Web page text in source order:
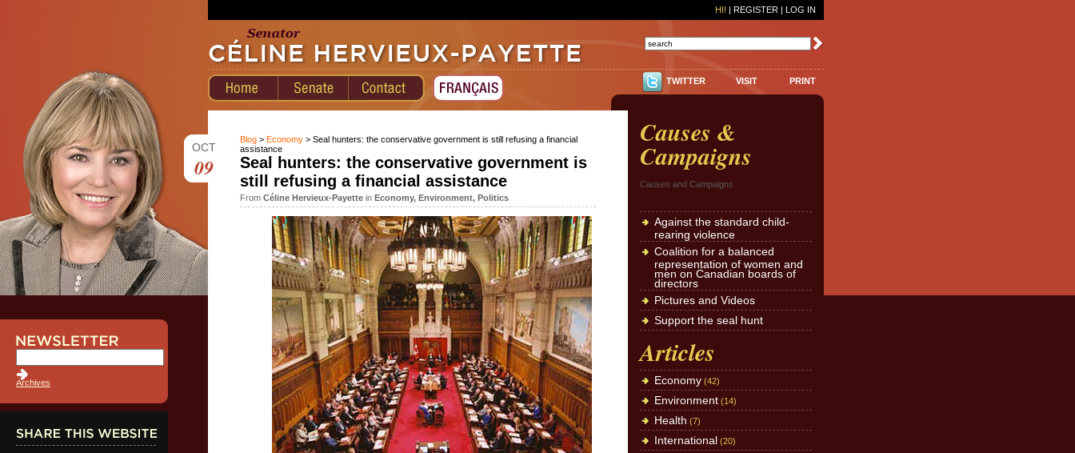
HI! | REGISTER | LOG IN
PRINT
VISIT
TWITTER
Archives
Blog > Economy > Seal hunters: the conservative government is still refusing a financial
assistance
OCT
09
Seal hunters: the conservative government is
still refusing a financial assistance
From Céline Hervieux-Payette in Economy, Environment, Politics
Causes &
Campaigns
Causes and Campaigns
Against the standard child-
rearing violence
Coalition for a balanced
representation of women and
men on Canadian boards of
directors
Pictures and Videos
Support the seal hunt
Articles
Economy (42)
Environment (14)
Health (7)
International (20)